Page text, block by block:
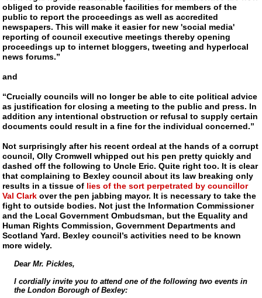
obliged to provide reasonable facilities for members of the
public to report the proceedings as well as accredited
newspapers. This will make it easier for new 'social media'
reporting of council executive meetings thereby opening
proceedings up to internet bloggers, tweeting and hyperlocal
news forums.”
and
“Crucially councils will no longer be able to cite political advice
as justification for closing a meeting to the public and press. In
addition any intentional obstruction or refusal to supply certain
documents could result in a fine for the individual concerned.”
Not surprisingly after his recent ordeal at the hands of a corrupt
council, Olly Cromwell whipped out his pen pretty quickly and
dashed off the following to Uncle Eric. Quite right too. It is clear
that complaining to Bexley council about its law breaking only
results in a tissue of lies of the sort perpetrated by councillor
Val Clark over the pen jabbing mayor. It is necessary to take the
fight to outside bodies. Not just the Information Commissioner
and the Local Government Ombudsman, but the Equality and
Human Rights Commission, Government Departments and
Scotland Yard. Bexley council’s activities need to be known
more widely.
Dear Mr. Pickles,
I cordially invite you to attend one of the following two events in
the London Borough of Bexley: